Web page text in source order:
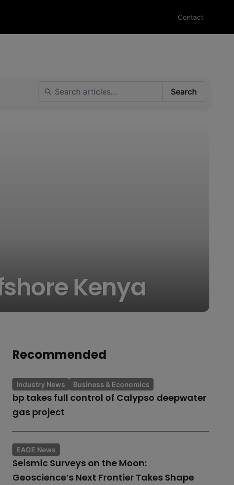
Contact
Search
Kenya
Recommended
Industry News Business & Economics
bp takes full control of Calypso deepwater
gas project
EAGE News
Seismic Surveys on the Moon:
Geoscience’s Next Frontier Takes Shape